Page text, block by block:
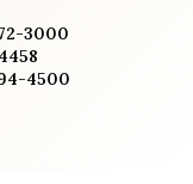
3000
4500